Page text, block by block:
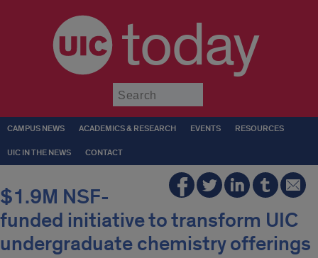
today
CAMPUS NEWS ACADEMICS & RESEARCH EVENTS RESOURCES
UIC IN THE NEWS CONTACT
$1.9M NSF-
funded initiative to transform UIC
undergraduate chemistry offerings